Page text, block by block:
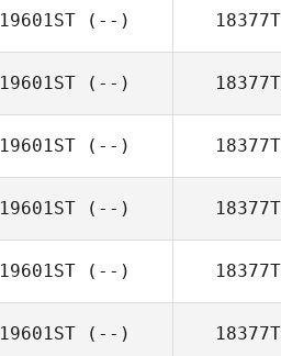
19601ST (--)
19601ST (--)
19601ST (--)
19601ST (--)
19601ST (--)
19601ST (--)